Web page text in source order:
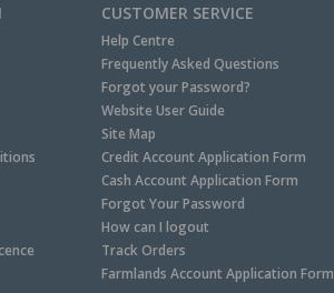
CUSTOMER SERVICE
Help Centre
Frequently Asked Questions
Forgot your Password?
Website User Guide
Site Map
Credit Account Application Form
Cash Account Application Form
Forgot Your Password
How can I logout
Track Orders
Farmlands Account Application Form